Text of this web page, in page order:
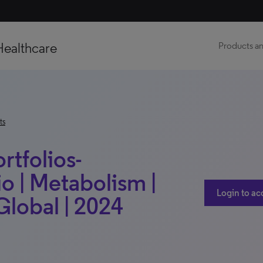
Products
| Metabolism |
| 2024
Login to